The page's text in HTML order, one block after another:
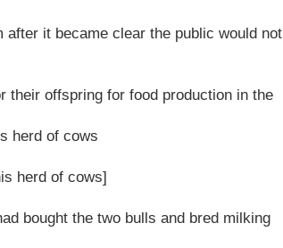
it became clear the public would not
their offspring for food production in the
herd of cows
herd of cows]
bought the two bulls and bred milking